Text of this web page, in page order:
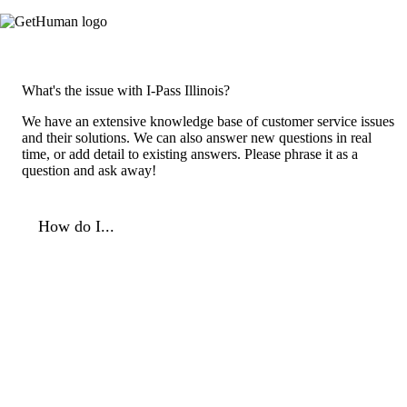
What's the issue with I-Pass Illinois?
We have an extensive knowledge base of customer service issues
and their solutions. We can also answer new questions in real
time, or add detail to existing answers. Please phrase it as a
question and ask away!
How do I...